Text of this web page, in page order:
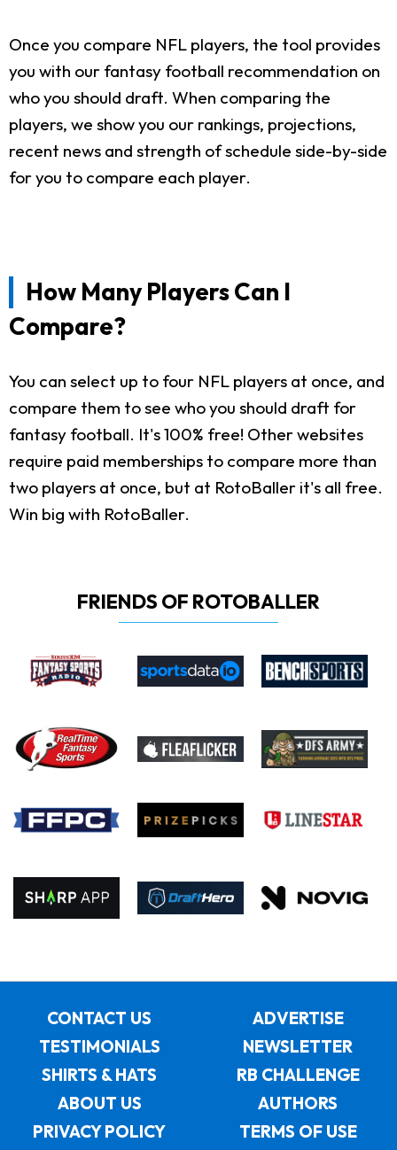
Once you compare NFL players, the tool provides
you with our fantasy football recommendation on
who you should draft. When comparing the
players, we show you our rankings, projections,
recent news and strength of schedule side-by-side
for you to compare each player.
How Many Players Can I
Compare?
You can select up to four NFL players at once, and
compare them to see who you should draft for
fantasy football. It's 100% free! Other websites
require paid memberships to compare more than
two players at once, but at RotoBaller it's all free.
Win big with RotoBaller.
FRIENDS OF ROTOBALLER
CONTACT US
ADVERTISE
TESTIMONIALS
NEWSLETTER
SHIRTS & HATS
RB CHALLENGE
ABOUT US
AUTHORS
PRIVACY POLICY
TERMS OF USE